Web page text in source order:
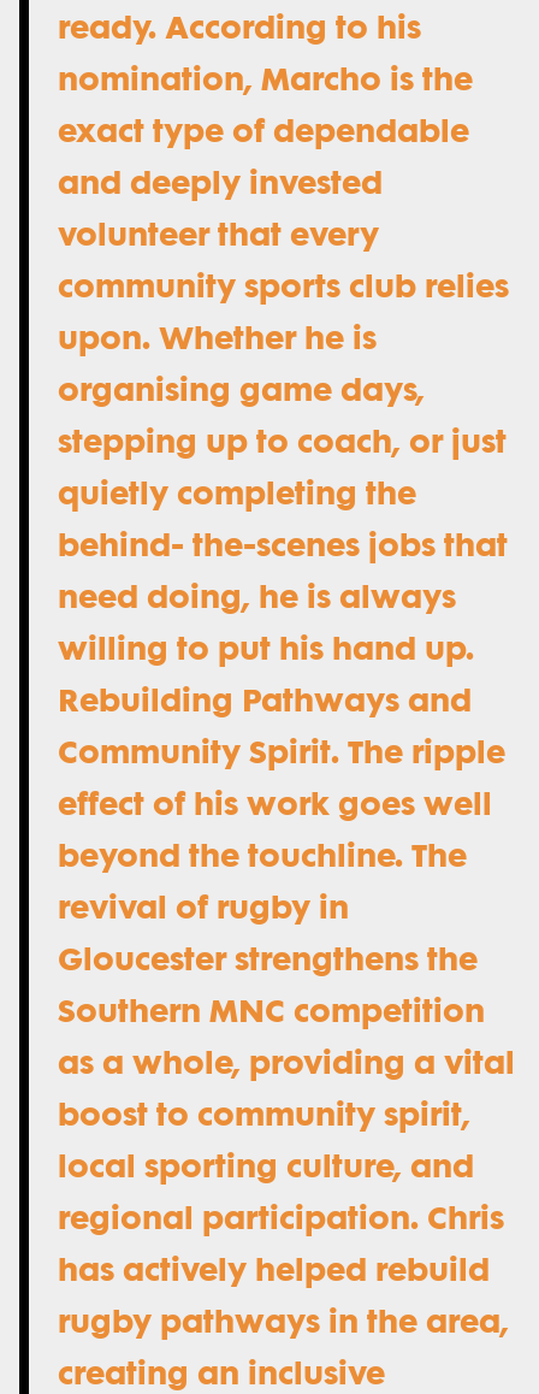
ready. According to his
nomination, Marcho is the
exact type of dependable
and deeply invested
volunteer that every
community sports club relies
upon. Whether he is
organising game days,
stepping up to coach, or just
quietly completing the
behind- the-scenes jobs that
need doing, he is always
willing to put his hand up.
Rebuilding Pathways and
Community Spirit. The ripple
effect of his work goes well
beyond the touchline. The
revival of rugby in
Gloucester strengthens the
Southern MNC competition
as a whole, providing a vital
boost to community spirit,
local sporting culture, and
regional participation. Chris
has actively helped rebuild
rugby pathways in the area,
creating an inclusive